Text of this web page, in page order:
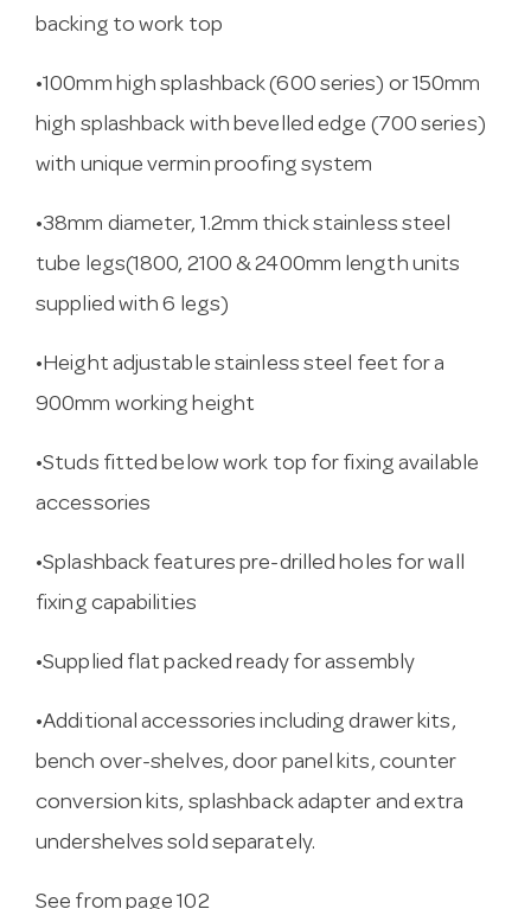
backing to work top
•100mm high splashback (600 series) or 150mm
high splashback with bevelled edge (700 series)
with unique vermin proofing system
•38mm diameter, 1.2mm thick stainless steel
tube legs(1800, 2100 & 2400mm length units
supplied with 6 legs)
•Height adjustable stainless steel feet for a
900mm working height
•Studs fitted below work top for fixing available
accessories
•Splashback features pre-drilled holes for wall
fixing capabilities
•Supplied flat packed ready for assembly
•Additional accessories including drawer kits,
bench over-shelves, door panel kits, counter
conversion kits, splashback adapter and extra
undershelves sold separately.
See from page 102